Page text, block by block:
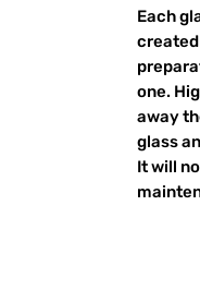
Each
created
one.
away
glass
It will